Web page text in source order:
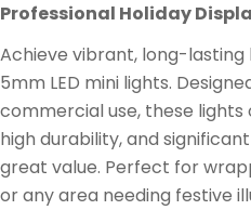
Professional Holiday
Achieve vibrant, long-
5mm LED mini lights.
commercial use, these
high durability, and
great value. Perfect for
or any area needing festive